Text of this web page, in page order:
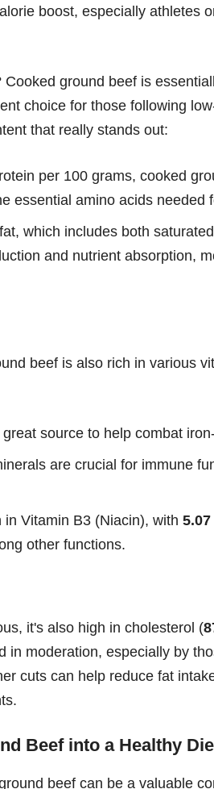
boost, especially athletes
ground beef is
choice for those following
that really stands out:
per 100 grams, cooked
essential amino acids needed
which includes both
and nutrient absorption,
beef is also rich in various
source to help combat
are crucial for immune
in Vitamin B3 (Niacin), with
other functions.
it's also high in cholesterol (
in moderation, especially by
cuts can help reduce fat
Beef into a Healthy
beef can be a valuable